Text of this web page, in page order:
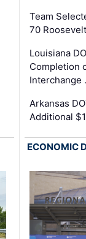
Team
70
Louisiana
Completion
Interchange
Arkansas
Additional
ECONOMIC